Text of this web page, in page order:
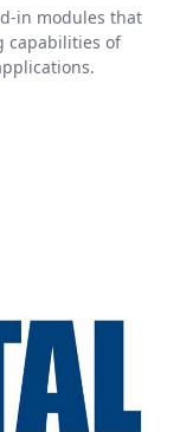
in modules that
capabilities of